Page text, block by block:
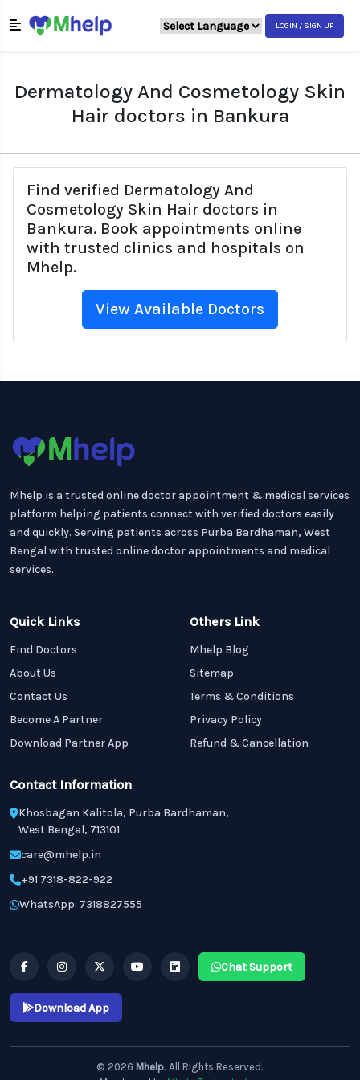
LOGIN / SIGN UP
Dermatology And Cosmetology Skin
Hair doctors in Bankura
Find verified Dermatology And
Cosmetology Skin Hair doctors in
Bankura. Book appointments online
with trusted clinics and hospitals on
Mhelp.
View Available Doctors
Mhelp is a trusted online doctor appointment & medical services
platform helping patients connect with verified doctors easily
and quickly. Serving patients across Purba Bardhaman, West
Bengal with trusted online doctor appointments and medical
services.
Quick Links
Find Doctors
About Us
Contact Us
Become A Partner
Download Partner App
Others Link
Mhelp Blog
Sitemap
Terms & Conditions
Privacy Policy
Refund & Cancellation
Contact Information
Khosbagan Kalitola, Purba Bardhaman,
West Bengal, 713101
care@mhelp.in
+91 7318-822-922
WhatsApp: 7318827555
Chat Support
Download App
© 2026 Mhelp. All Rights Reserved.